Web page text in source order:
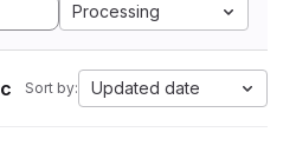
Processing
Sort by: Updated date